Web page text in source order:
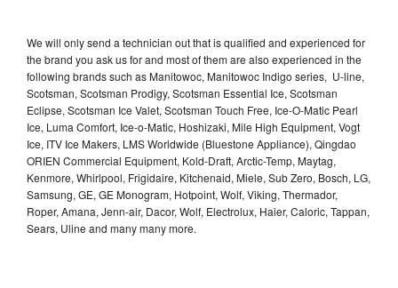
We will only send a technician out that is qualified and experienced for
the brand you ask us for and most of them are also experienced in the
following brands such as Manitowoc, Manitowoc Indigo series, U-line,
Scotsman, Scotsman Prodigy, Scotsman Essential Ice, Scotsman
Eclipse, Scotsman Ice Valet, Scotsman Touch Free, Ice-O-Matic Pearl
Ice, Luma Comfort, Ice-o-Matic, Hoshizaki, Mile High Equipment, Vogt
Ice, ITV Ice Makers, LMS Worldwide (Bluestone Appliance), Qingdao
ORIEN Commercial Equipment, Kold-Draft, Arctic-Temp, Maytag,
Kenmore, Whirlpool, Frigidaire, Kitchenaid, Miele, Sub Zero, Bosch, LG,
Samsung, GE, GE Monogram, Hotpoint, Wolf, Viking, Thermador,
Roper, Amana, Jenn-air, Dacor, Wolf, Electrolux, Haier, Caloric, Tappan,
Sears, Uline and many many more.